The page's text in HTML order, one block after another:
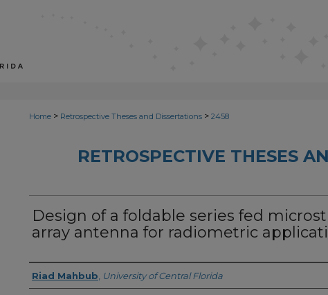
Home > Retrospective Theses and Dissertations > 2458
RETROSPECTIVE THESES
Design of a foldable series fed
array antenna for radiometric
Author
Riad Mahbub University of Central Florida